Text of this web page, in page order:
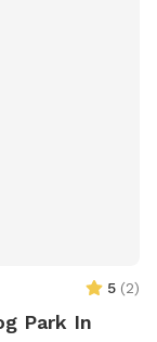
bond of
5 (2)
Park In